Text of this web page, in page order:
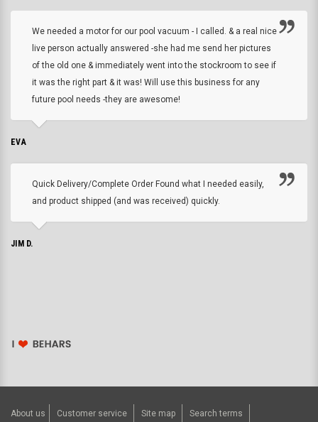
We needed a motor for our pool vacuum - I called. & a real nice
live person actually answered -she had me send her pictures
of the old one & immediately went into the stockroom to see if
it was the right part & it was! Will use this business for any
future pool needs -they are awesome!
EVA
Quick Delivery/Complete Order Found what I needed easily,
and product shipped (and was received) quickly.
JIM D.
About us Customer service Site map Search terms